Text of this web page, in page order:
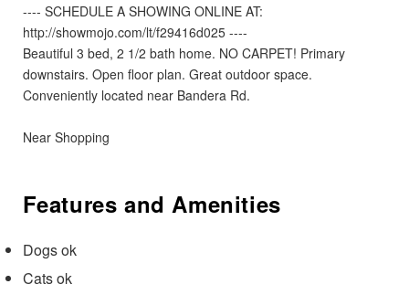
---- SCHEDULE A SHOWING ONLINE AT:
http://showmojo.com/lt/f29416d025 ----
Beautiful 3 bed, 2 1/2 bath home. NO CARPET! Primary
downstairs. Open floor plan. Great outdoor space.
Conveniently located near Bandera Rd.
Near Shopping
Features and Amenities
Dogs ok
Cats ok